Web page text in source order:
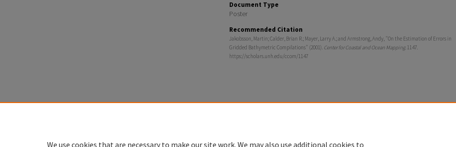
Document Type
Poster
Recommended Citation
Jakobsson, Martin; Calder, Brian R.; Mayer, Larry A.; and Armstrong, Andy, "On the Estimation of Errors in
Gridded Bathymetric Compilations" (2001). Center for Coastal and Ocean Mapping. 1147.
https://scholars.unh.edu/ccom/1147
We use cookies that are necessary to make our site work. We may also use additional cookies to